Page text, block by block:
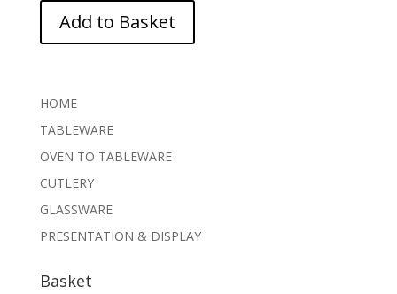
Add to Basket
HOME
TABLEWARE
OVEN TO TABLEWARE
CUTLERY
GLASSWARE
PRESENTATION & DISPLAY
Basket